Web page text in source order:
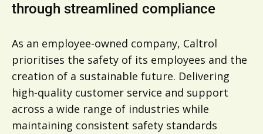
through streamlined compliance
As an employee-owned company, Caltrol
prioritises the safety of its employees and the
creation of a sustainable future. Delivering
high-quality customer service and support
across a wide range of industries while
maintaining consistent safety standards